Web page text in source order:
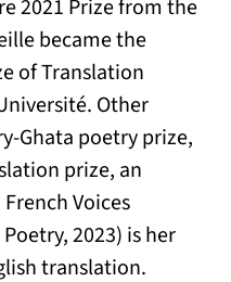
2021 Prize from the
became the
of Translation
Other
Ghata poetry prize,
prize, an
Voices
2023) is her
translation.